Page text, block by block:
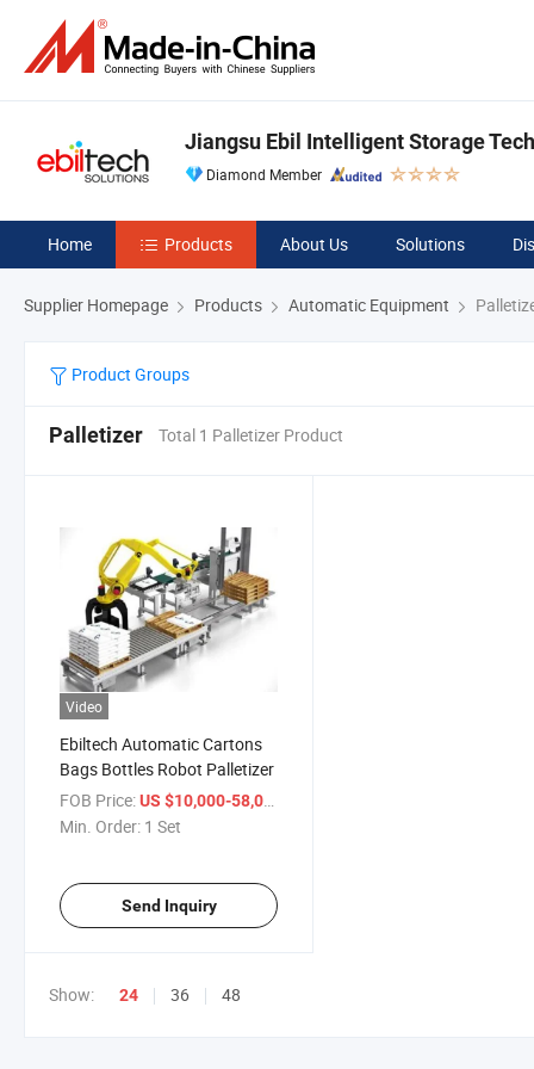
Jiangsu Ebil Intelligent Storage
Diamond Member
Home Products About Us Solutions
Supplier Homepage Products Automatic Equipment
Product Groups
Palletizer Total 1 Palletizer Product
Video
Ebiltech Automatic Cartons
Bags Bottles Robot Palletizer
FOB Price:US $10,000-58,000
Min. Order: 1 Set
Send Inquiry
Show: 24 36 48